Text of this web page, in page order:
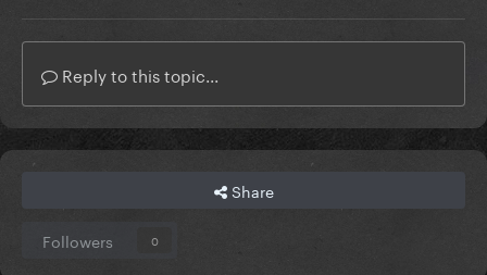
Reply to this topic...
Share
Followers 0